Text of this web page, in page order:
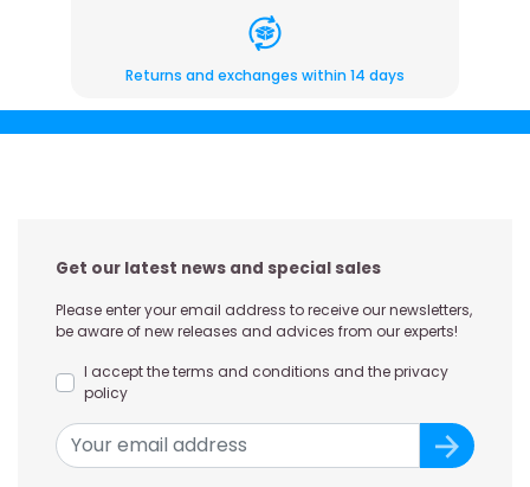
Returns and exchanges within 14 days
Get our latest news and special sales
Please enter your email address to receive our newsletters,
be aware of new releases and advices from our experts!
I accept the terms and conditions and the privacy
policy